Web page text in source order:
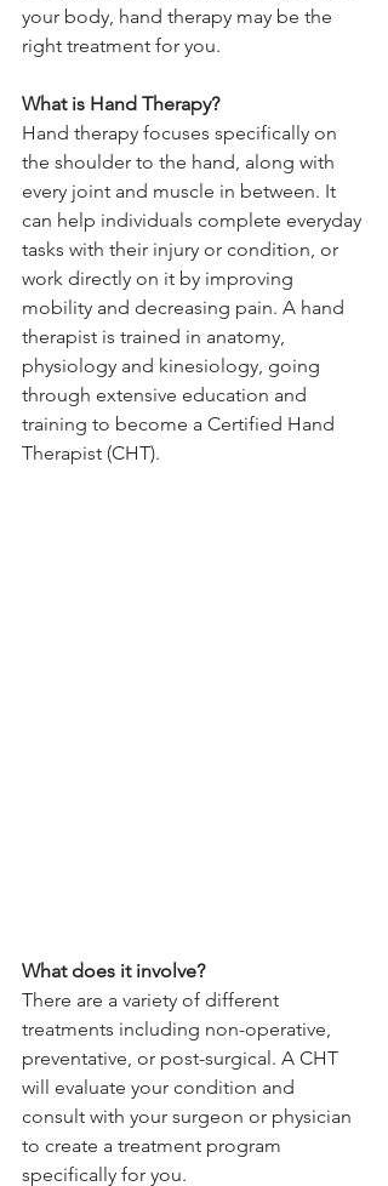
your body, hand therapy may be the
right treatment for you.
What is Hand Therapy?
Hand therapy focuses specifically on
the shoulder to the hand, along with
every joint and muscle in between. It
can help individuals complete everyday
tasks with their injury or condition, or
work directly on it by improving
mobility and decreasing pain. A hand
therapist is trained in anatomy,
physiology and kinesiology, going
through extensive education and
training to become a Certified Hand
Therapist (CHT).
What does it involve?
There are a variety of different
treatments including non-operative,
preventative, or post-surgical. A CHT
will evaluate your condition and
consult with your surgeon or physician
to create a treatment program
specifically for you.